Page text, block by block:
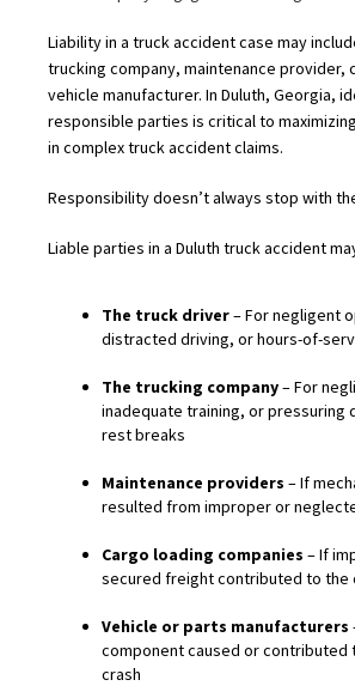
Liability in a truck accident case may
trucking company, maintenance provider,
vehicle manufacturer. In Duluth, Georgia,
responsible parties is critical to
in complex truck accident claims.
Responsibility doesn’t always stop with
Liable parties in a Duluth truck accident
The truck driver– For negligent
distracted driving, or hours-of-
The trucking company– For
inadequate training, or pressuring
rest breaks
Maintenance providers – If
resulted from improper or
Cargo loading companies – If
secured freight contributed to the
Vehicle or parts manufacturers
component caused or contributed
crash